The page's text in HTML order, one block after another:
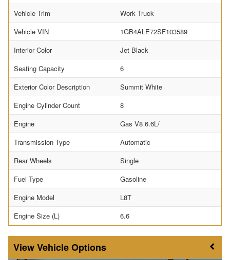
Vehicle Trim
Work Truck
Vehicle VIN
1GB4ALE72SF103589
Interior Color
Jet Black
Seating Capacity
6
Exterior Color Description
Summit White
Engine Cylinder Count
8
Engine
Gas V8 6.6L/
Transmission Type
Automatic
Rear Wheels
Single
Fuel Type
Gasoline
Engine Model
L8T
Engine Size (L)
6.6
Vehicle Options